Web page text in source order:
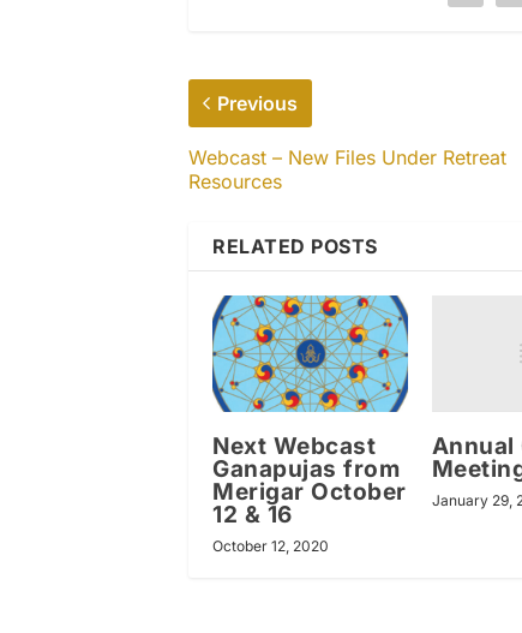
Previous
Webcast – New Files Under Retreat
Resources
RELATED POSTS
Next Webcast
Ganapujas from
Merigar October
12 & 16
October 12, 2020
Annual
January 29,